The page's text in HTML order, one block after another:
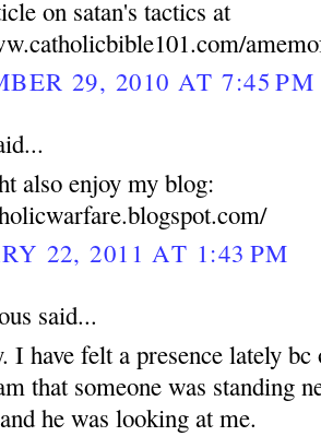
on satan's tactics at
29, 2010 AT 7:45 PM
also enjoy my blog:
22, 2011 AT 1:43 PM
said...
I have felt a presence lately
that someone was standing
he was looking at me.